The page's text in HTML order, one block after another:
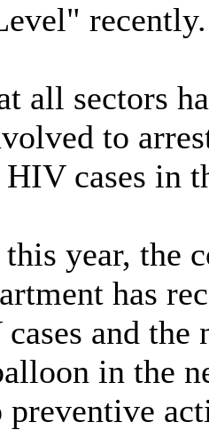
recently.
all sectors
to
cases in
year, the
has
and the
in the
preventive